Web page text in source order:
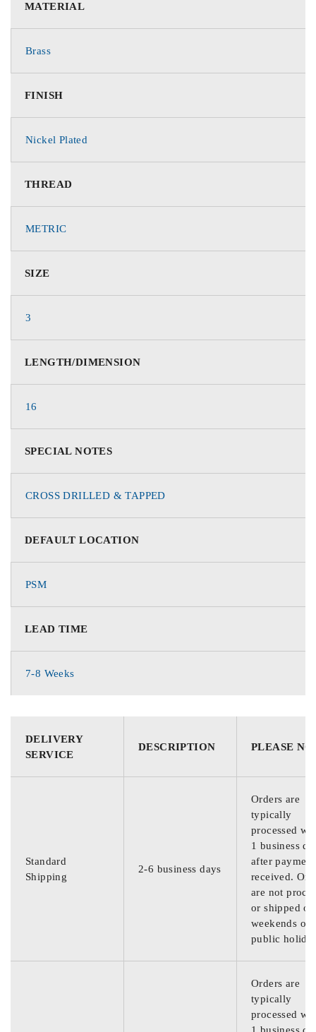
MATERIAL
Brass
FINISH
Nickel Plated
THREAD
METRIC
SIZE
3
LENGTH/DIMENSION
16
SPECIAL NOTES
CROSS DRILLED & TAPPED
DEFAULT LOCATION
PSM
LEAD TIME
7-8 Weeks
DELIVERY
SERVICE
DESCRIPTION PLEASE
Standard
Shipping
2-6 business days
Orders are
typically
processed
1 business
after
received.
are not
or shipped on
weekends or
public
Orders are
typically
processed